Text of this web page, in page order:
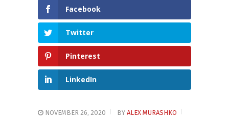
Facebook
Twitter
Pinterest
LinkedIn
NOVEMBER 26, 2020 BY ALEX MURASHKO